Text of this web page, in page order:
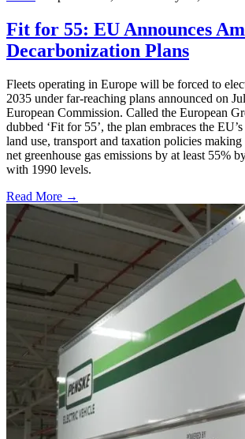
Fit for 55: EU Announces
Decarbonization Plans
Fleets operating in Europe will be forced to
2035 under far-reaching plans announced on
European Commission. Called the European
dubbed ‘Fit for 55’, the plan embraces the
land use, transport and taxation policies
net greenhouse gas emissions by at least 55%
with 1990 levels.
Read More →